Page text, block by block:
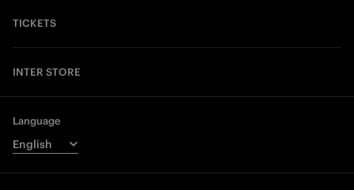
TICKETS
INTER STORE
Language